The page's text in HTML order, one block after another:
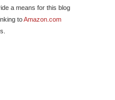
a means for this blog
toAmazon.com